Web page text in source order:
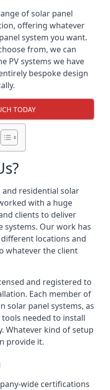
of solar panel
offering whatever
system you want.
from, we can
PV systems we have
bespoke design
TODAY
residential solar
with a huge
clients to deliver
systems. Our work has
locations and
whatever the client
and registered to
Each member of
solar panel systems, as
needed to install
Whatever kind of setup
provide it.
wide certifications